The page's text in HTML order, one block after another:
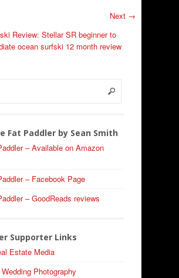
Next →
Review: Stellar SR beginner to
ocean surfski 12 month review
Fat Paddler by Sean Smith
– Available on Amazon
– Facebook Page
– GoodReads reviews
Supporter Links
Estate Media
Photography